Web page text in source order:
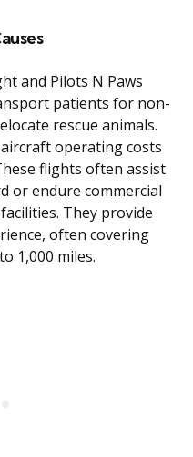
and Pilots N Paws
patients for non-
rescue animals.
operating costs
flights often assist
or endure commercial
They provide
often covering
1,000 miles.